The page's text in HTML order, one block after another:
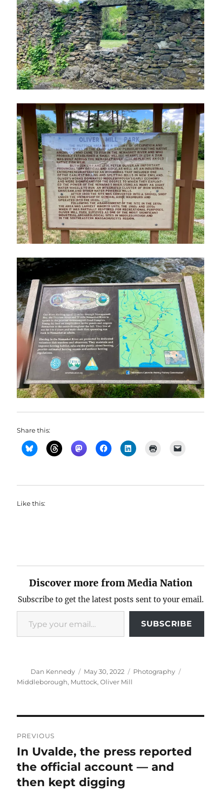
Share this:
Like this:
Discover more from Media Nation
Subscribe to get the latest posts sent to your email.
Type your email…
SUBSCRIBE
Author
Dan Kennedy
Posted
on
May 30, 2022 Categories
Photography
Middleborough, Muttock,Oliver Mill
navigation
PREVIOUS
Previous
post:
In Uvalde, the press reported
the official account — and
then kept digging